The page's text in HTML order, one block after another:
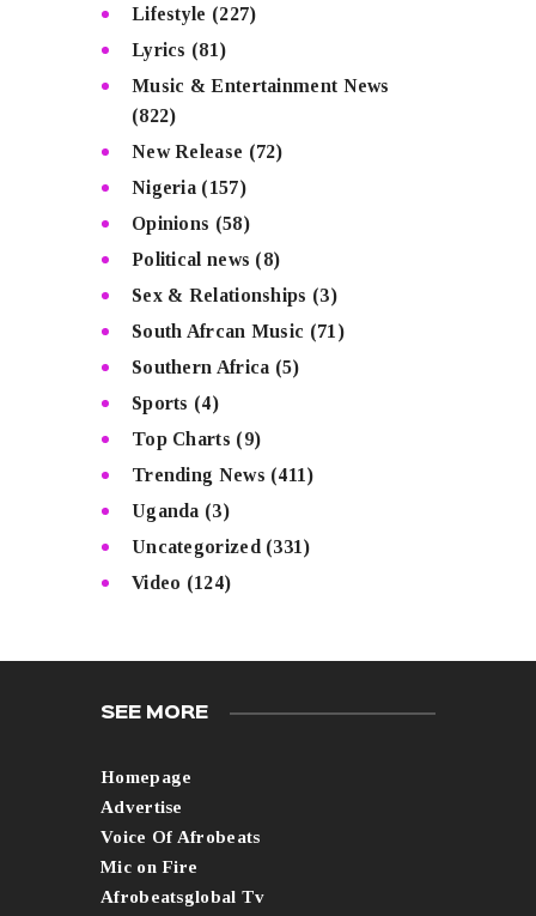
Lifestyle (227)
Lyrics (81)
Music & Entertainment News
(822)
New Release (72)
Nigeria (157)
Opinions (58)
Political news (8)
Sex & Relationships (3)
South Afrcan Music (71)
Southern Africa (5)
Sports (4)
Top Charts (9)
Trending News (411)
Uganda (3)
Uncategorized (331)
Video (124)
SEE MORE
Homepage
Advertise
Voice Of Afrobeats
Mic on Fire
Afrobeatsglobal Tv